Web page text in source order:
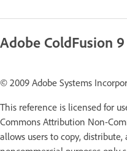
Adobe ColdFusion 9
© 2009 Adobe Systems
This reference is licensed for
Commons Attribution Non-
allows users to copy,